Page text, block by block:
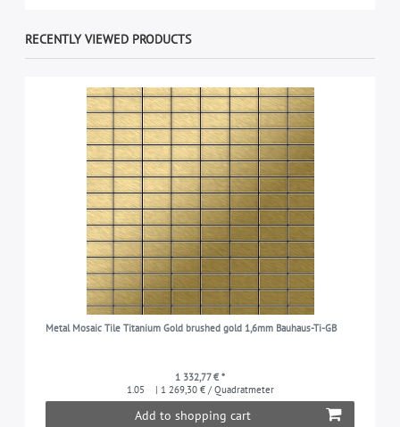
RECENTLY VIEWED PRODUCTS
Metal Mosaic Tile Titanium Gold brushed gold 1,6mm Bauhaus-Ti-GB
1 332,77 € *
1.05
| 1 269,30 € / Quadratmeter
Add to shopping cart